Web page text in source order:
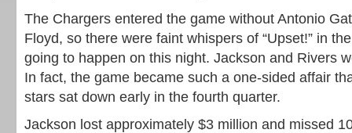
The Chargers entered the game without Antonio
Floyd, so there were faint whispers of “Upset!” in
going to happen on this night. Jackson and Rivers
In fact, the game became such a one-sided affair
stars sat down early in the fourth quarter.
Jackson lost approximately $3 million and missed